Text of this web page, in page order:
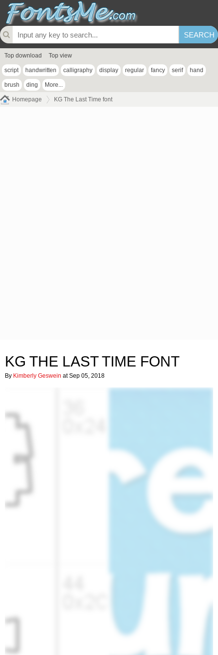
Top download Top view
script handwritten calligraphy display regular fancy serif hand
brush ding More...
Homepage KG The Last Time font
KG THE LAST TIME FONT
By Kimberly Geswein at Sep 05, 2018